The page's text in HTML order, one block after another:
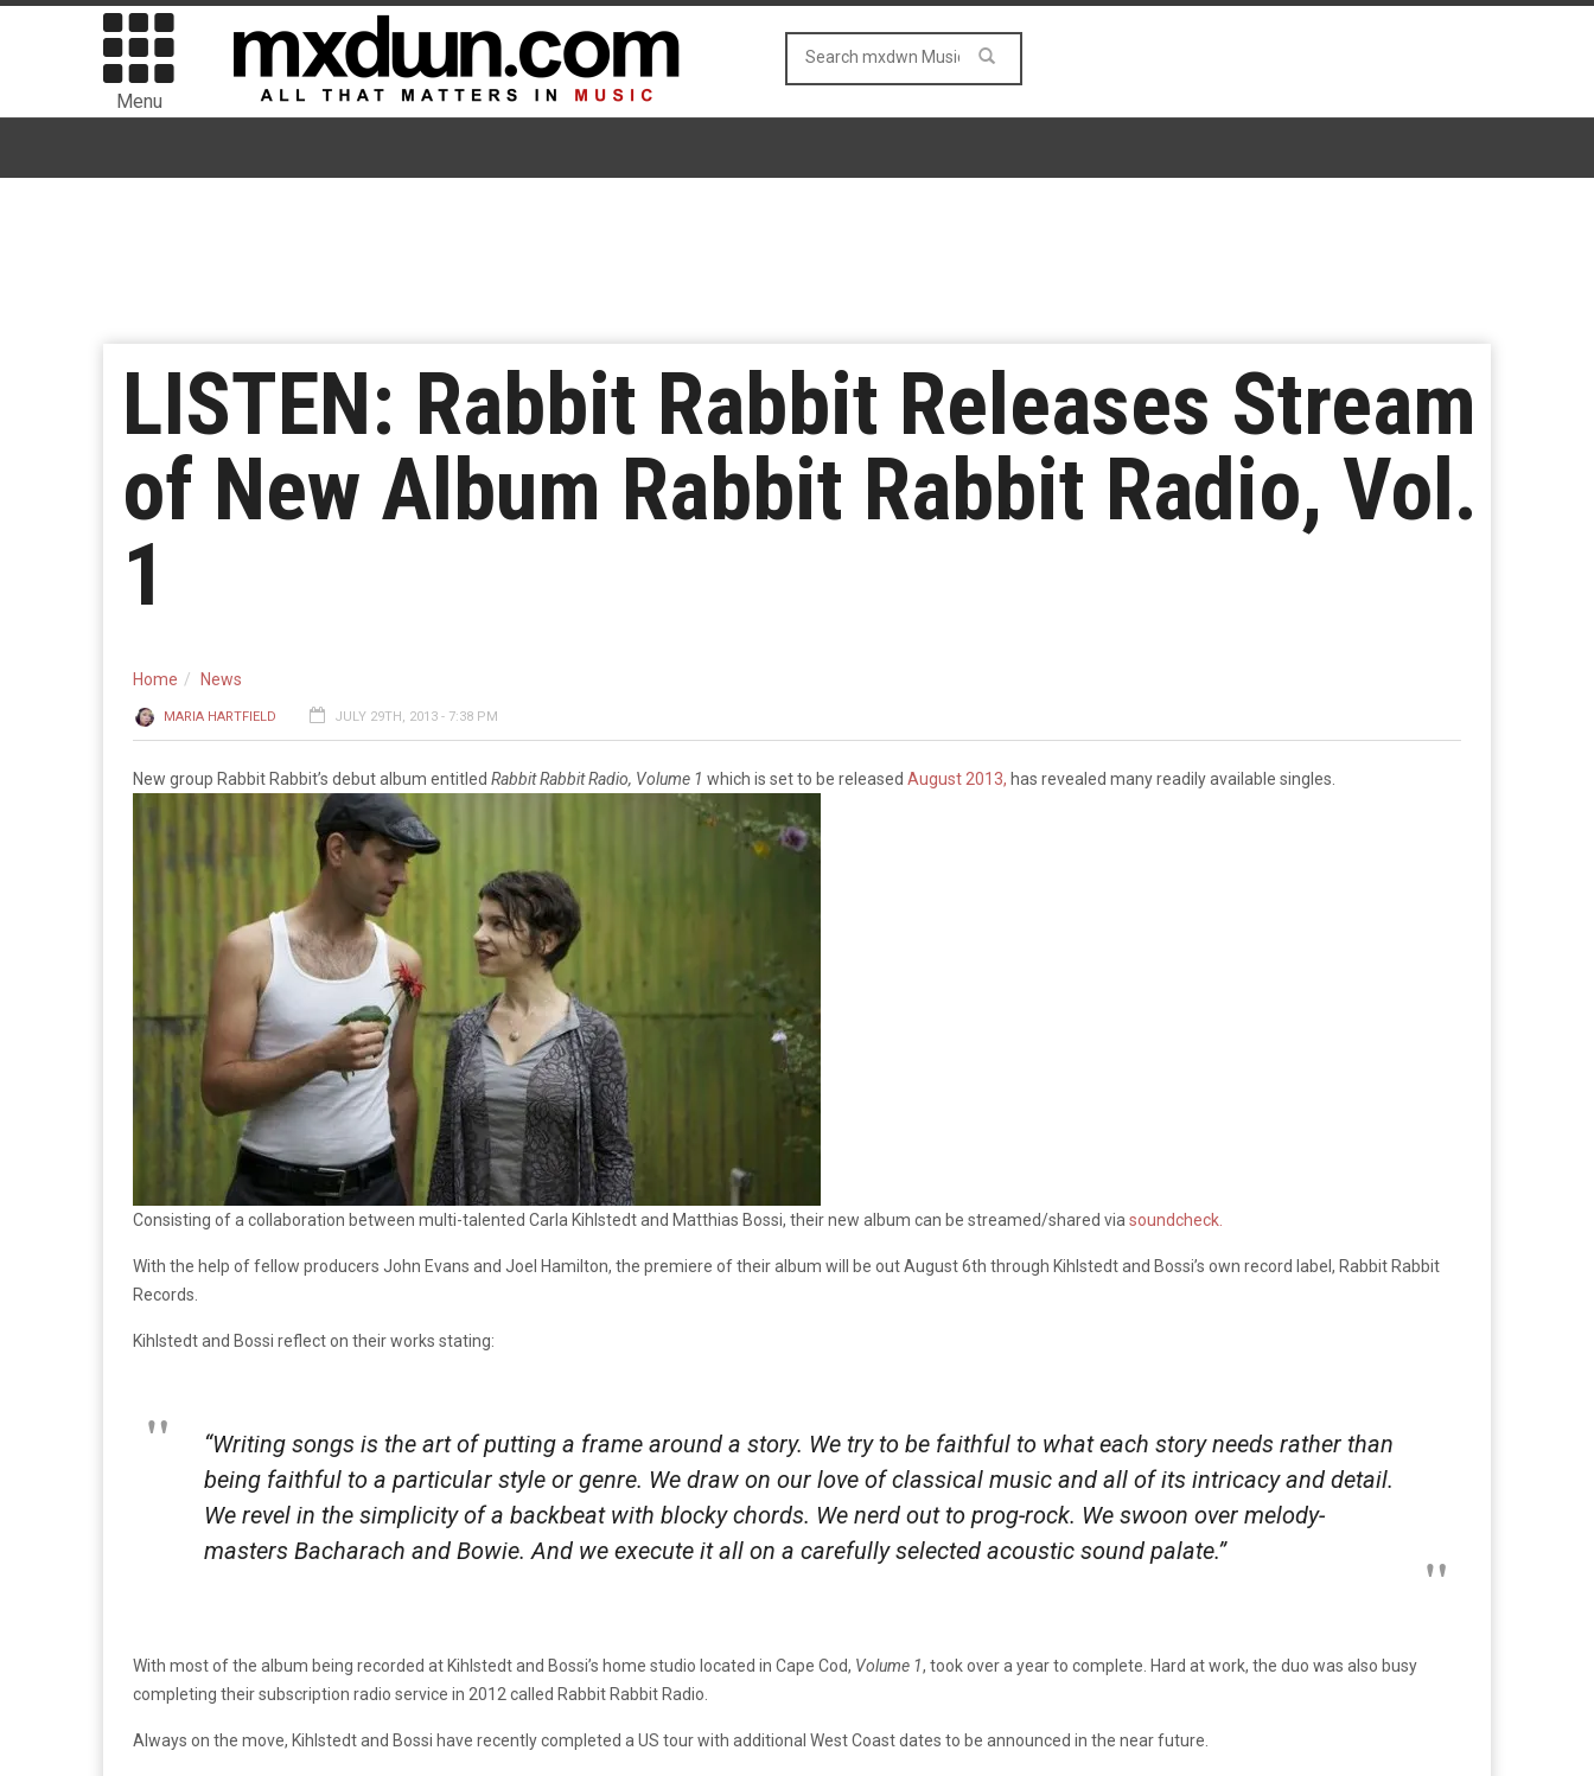
Menu
LISTEN: Rabbit Rabbit Releases Stream
of New Album Rabbit Rabbit Radio, Vol.
1
Home News
MARIA HARTFIELD JULY 29TH, 2013 - 7:38 PM
New group Rabbit Rabbit’s debut album entitled Rabbit Rabbit Radio, Volume 1 which is set to be released August 2013, has revealed many readily available singles.
Consisting of a collaboration between multi-talented Carla Kihlstedt and Matthias Bossi, their new album can be streamed/shared via soundcheck.
With the help of fellow producers John Evans and Joel Hamilton, the premiere of their album will be out August 6th through Kihlstedt and Bossi’s own record label, Rabbit Rabbit
Records.
Kihlstedt and Bossi reflect on their works stating:
“Writing songs is the art of putting a frame around a story. We try to be faithful to what each story needs rather than
being faithful to a particular style or genre. We draw on our love of classical music and all of its intricacy and detail.
We revel in the simplicity of a backbeat with blocky chords. We nerd out to prog-rock. We swoon over melody-
masters Bacharach and Bowie. And we execute it all on a carefully selected acoustic sound palate.”
With most of the album being recorded at Kihlstedt and Bossi’s home studio located in Cape Cod, Volume 1, took over a year to complete. Hard at work, the duo was also busy
completing their subscription radio service in 2012 called Rabbit Rabbit Radio.
Always on the move, Kihlstedt and Bossi have recently completed a US tour with additional West Coast dates to be announced in the near future.